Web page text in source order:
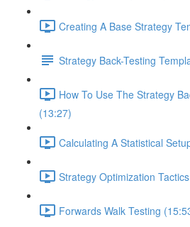
Creating A Base Strategy
Strategy Back-Testing
How To Use The Strategy
(13:27)
Calculating A Statistical
Strategy Optimization
Forwards Walk Testing